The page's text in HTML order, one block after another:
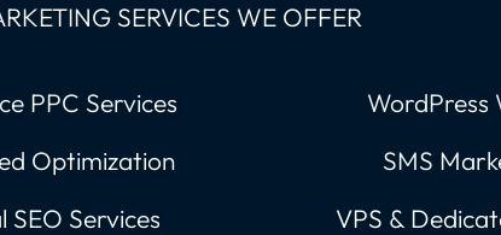
SERVICES WE OFFER
PPC Services
Optimization
SEO Services
WordPress
SMS
VPS &